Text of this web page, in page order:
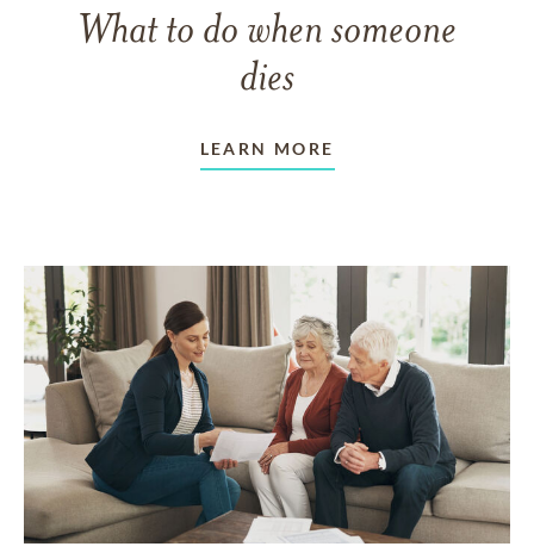
What to do when someone
dies
LEARN MORE